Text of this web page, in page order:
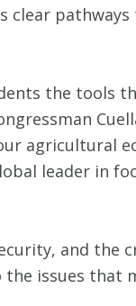
the tools
agricultural
leader in
and
issues that